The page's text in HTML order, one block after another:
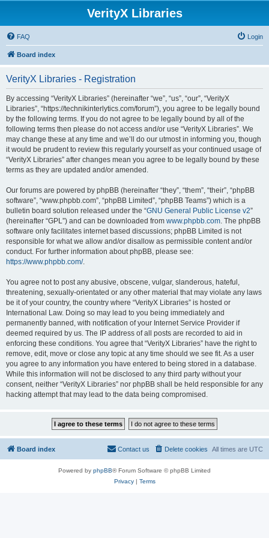
VerityX Libraries
FAQ Login
Board index
VerityX Libraries - Registration
By accessing “VerityX Libraries” (hereinafter “we”, “us”, “our”, “VerityX
Libraries”, “https://technikinterlytics.com/forum”), you agree to be legally bound
by the following terms. If you do not agree to be legally bound by all of the
following terms then please do not access and/or use “VerityX Libraries”. We
may change these at any time and we’ll do our utmost in informing you, though
it would be prudent to review this regularly yourself as your continued usage of
“VerityX Libraries” after changes mean you agree to be legally bound by these
terms as they are updated and/or amended.
Our forums are powered by phpBB (hereinafter “they”, “them”, “their”, “phpBB
software”, “www.phpbb.com”, “phpBB Limited”, “phpBB Teams”) which is a
bulletin board solution released under the “GNU General Public License v2”
(hereinafter “GPL”) and can be downloaded from www.phpbb.com. The phpBB
software only facilitates internet based discussions; phpBB Limited is not
responsible for what we allow and/or disallow as permissible content and/or
conduct. For further information about phpBB, please see:
https://www.phpbb.com/.
You agree not to post any abusive, obscene, vulgar, slanderous, hateful,
threatening, sexually-orientated or any other material that may violate any laws
be it of your country, the country where “VerityX Libraries” is hosted or
International Law. Doing so may lead to you being immediately and
permanently banned, with notification of your Internet Service Provider if
deemed required by us. The IP address of all posts are recorded to aid in
enforcing these conditions. You agree that “VerityX Libraries” have the right to
remove, edit, move or close any topic at any time should we see fit. As a user
you agree to any information you have entered to being stored in a database.
While this information will not be disclosed to any third party without your
consent, neither “VerityX Libraries” nor phpBB shall be held responsible for any
hacking attempt that may lead to the data being compromised.
Board index All times are UTC
Delete cookies
Contact us
Powered by phpBB® Forum Software © phpBB Limited
Privacy| Terms